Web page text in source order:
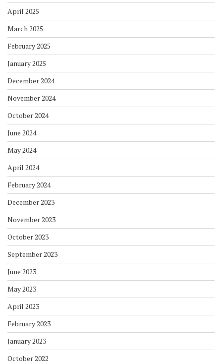
April 2025
March 2025
February 2025
January 2025
December 2024
November 2024
October 2024
June 2024
May 2024
April 2024
February 2024
December 2023
November 2023
October 2023
September 2023
June 2023
May 2023
April 2023
February 2023
January 2023
October 2022